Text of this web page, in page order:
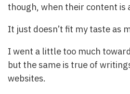
though, when their content is
It just doesn’t fit my taste as
I went a little too much
but the same is true of
websites.